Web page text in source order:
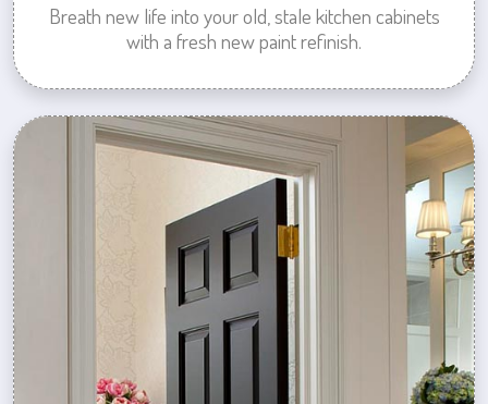
Breath new life into your old, stale kitchen cabinets
with a fresh new paint refinish.